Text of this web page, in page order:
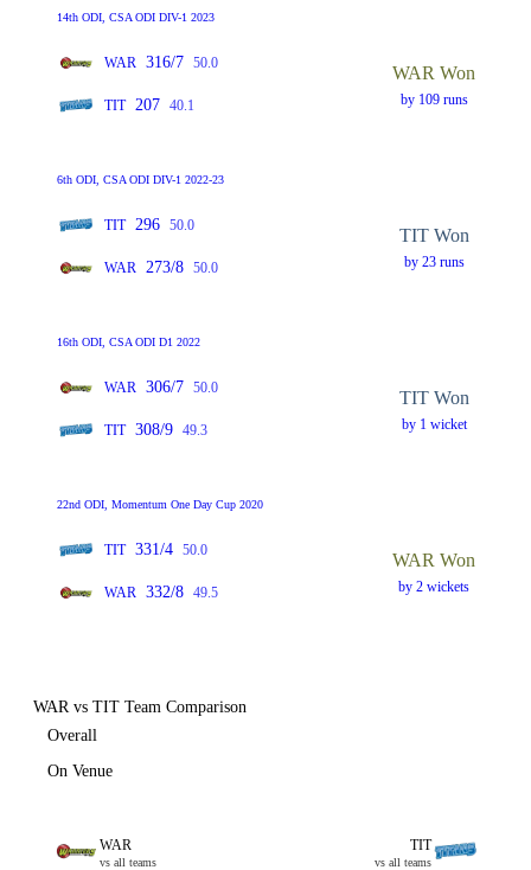
14th ODI, CSA ODI DIV-1 2023
WAR 316/7 50.0
TIT 207 40.1
WAR Won
by 109 runs
6th ODI, CSA ODI DIV-1 2022-23
TIT 296 50.0
WAR 273/8 50.0
TIT Won
by 23 runs
16th ODI, CSA ODI D1 2022
WAR 306/7 50.0
TIT 308/9 49.3
TIT Won
by 1 wicket
22nd ODI, Momentum One Day Cup 2020
TIT 331/4 50.0
WAR 332/8 49.5
WAR Won
by 2 wickets
WAR vs TIT Team Comparison
Overall
On Venue
WAR
vs all teams
TIT
vs all teams